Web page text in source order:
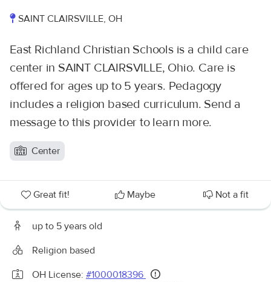
SAINT CLAIRSVILLE, OH
East Richland Christian Schools is a child care
center in SAINT CLAIRSVILLE, Ohio. Care is
offered for ages up to 5 years. Pedagogy
includes a religion based curriculum. Send a
message to this provider to learn more.
Center
Great fit! Maybe Not a fit
up to 5 years old
Religion based
OH License: #1000018396